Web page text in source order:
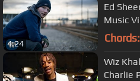
4:24
Ed
Music
Chords:
Wiz
Charlie